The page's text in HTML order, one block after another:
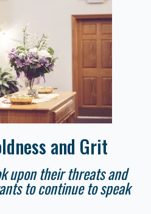
and Grit
upon their threats and
to continue to speak